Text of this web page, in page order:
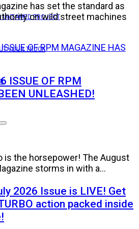
UNTAMED PROJECT
YOUR TRUCK
has set the standard as
on wild street machines
ISSUE OF RPM
UNLEASHED!
is the horsepower! The August
storms in with a...
2026 Issue is LIVE! Get
action packed inside